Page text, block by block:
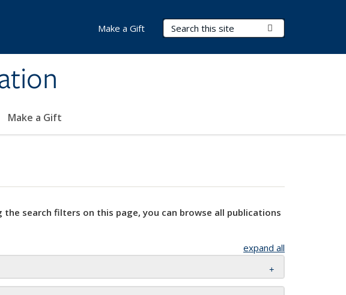
Search Terms
Make a Gift
Make a Gift
the search filters on this page, you can browse all publications
expand all